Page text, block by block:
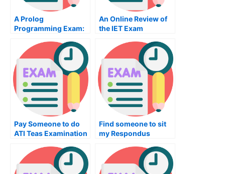
A Prolog
Programming Exam:
Prolog Programming
Exam
An Online Review of
the IET Exam
Pay Someone to do
ATI Teas Examination
Find someone to sit
my Respondus
examination for me